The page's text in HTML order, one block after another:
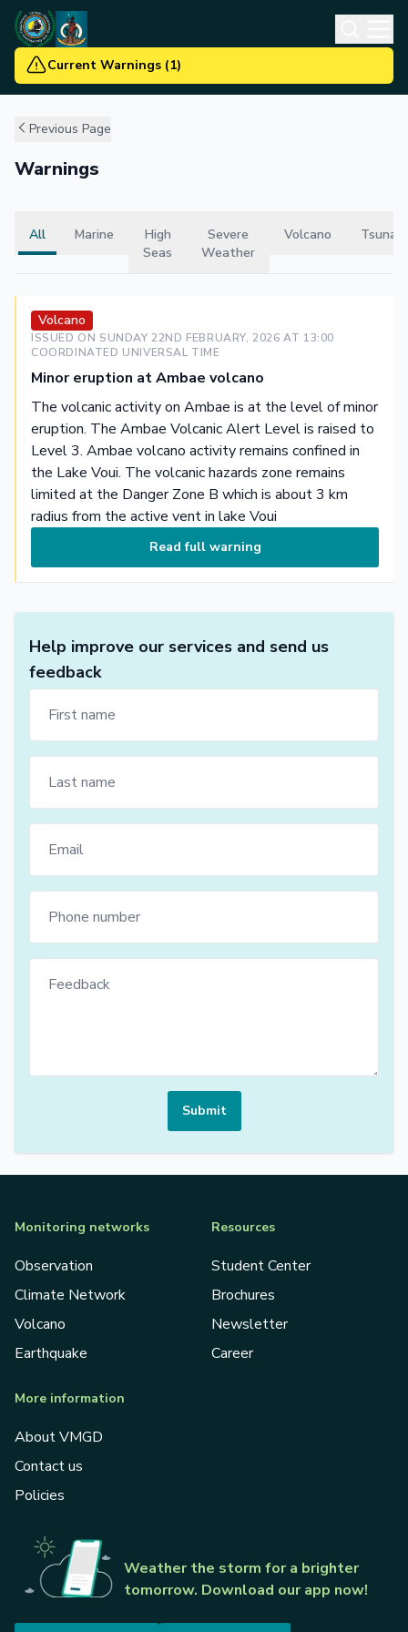
Current Warnings (1)
Previous Page
Warnings
All Marine
High
Seas
Severe
Weather
Volcano
Volcano
ISSUED ON SUNDAY 22ND FEBRUARY, 2026 AT 13:00
COORDINATED UNIVERSAL TIME
Minor eruption at Ambae volcano
The volcanic activity on Ambae is at the level of minor
eruption. The Ambae Volcanic Alert Level is raised to
Level 3. Ambae volcano activity remains confined in
the Lake Voui. The volcanic hazards zone remains
limited at the Danger Zone B which is about 3 km
radius from the active vent in lake Voui
Read full warning
Help improve our services and send us
feedback
Submit
Weather the storm for a brighter
tomorrow. Download our app now!
Monitoring networks
Observation
Climate Network
Volcano
Earthquake
Resources
Student Center
Brochures
Newsletter
Career
More information
About VMGD
Contact us
Policies